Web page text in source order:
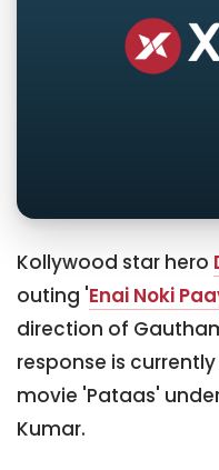
Kollywood star hero
outing 'Enai Noki
direction of
response is
movie 'Pataas'
Kumar.